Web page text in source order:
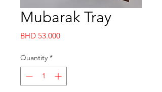
Mubarak Tray
BHD 53.000Price
Quantity *